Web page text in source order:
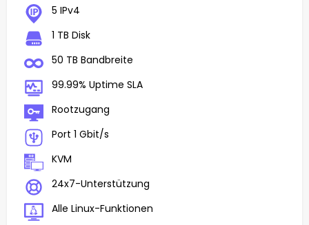
5 IPv4
1 TB Disk
50 TB Bandbreite
99.99% Uptime SLA
Rootzugang
Port 1 Gbit/s
KVM
24x7-Unterstützung
Alle Linux-Funktionen